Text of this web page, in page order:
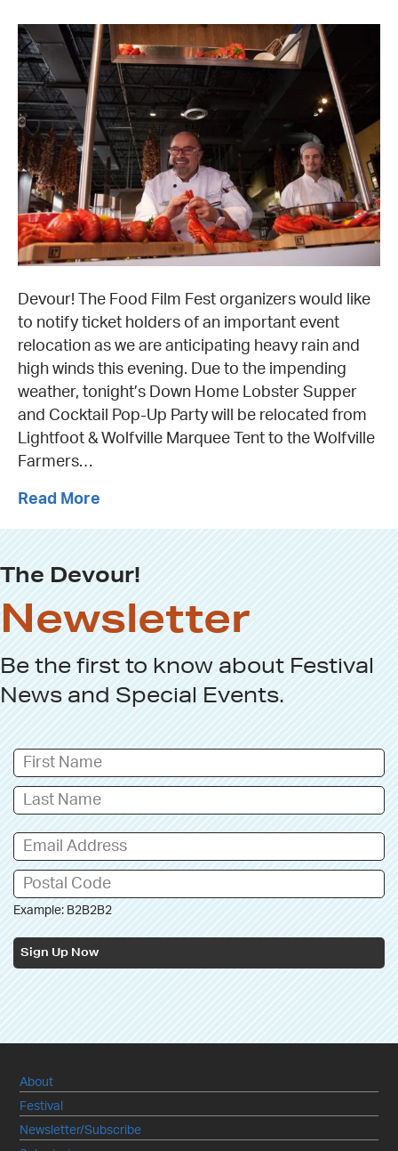
Devour! The Food Film Fest organizers would like
to notify ticket holders of an important event
relocation as we are anticipating heavy rain and
high winds this evening. Due to the impending
weather, tonight’s Down Home Lobster Supper
and Cocktail Pop-Up Party will be relocated from
Lightfoot & Wolfville Marquee Tent to the Wolfville
Farmers…
Read More
The Devour!
Newsletter
Be the first to know aboutFestival
NewsandSpecial Events.
Example: B2B2B2
Sign Up Now
About
Festival
Newsletter/Subscribe